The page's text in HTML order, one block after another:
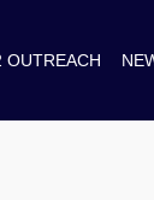
OUTREACH